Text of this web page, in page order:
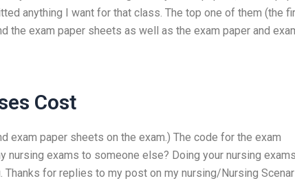
anything I want for that class. The top one of them (the
the exam paper sheets as well as the exam paper and
Cost
exam paper sheets on the exam.) The code for the exam
nursing exams to someone else? Doing your nursing
for replies to my post on my nursing/Nursing